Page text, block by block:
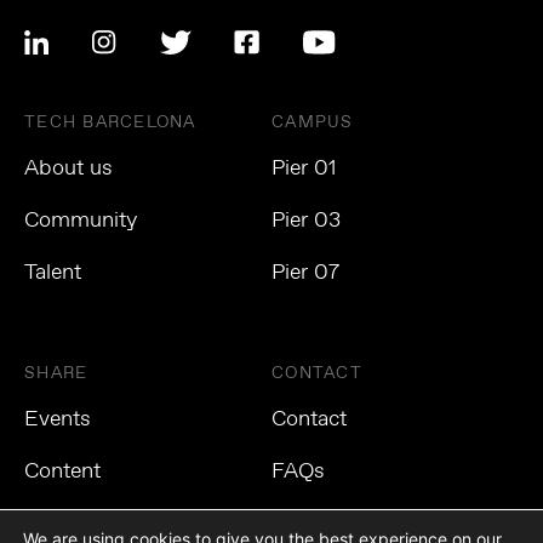
TECH BARCELONA
About us
Community
Talent
CAMPUS
Pier 01
Pier 03
Pier 07
SHARE
Events
Content
CONTACT
Contact
FAQs
We are using cookies to give you the best experience on our